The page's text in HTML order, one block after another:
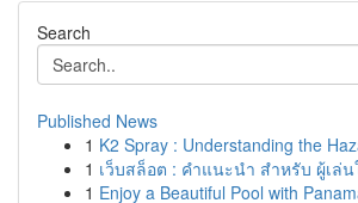
Search
Published News
1 K2 Spray : Understanding the
1 เว็บสล็อต : คำแนะนำ สำหรับ ผู้เล่น
1 Enjoy a Beautiful Pool with